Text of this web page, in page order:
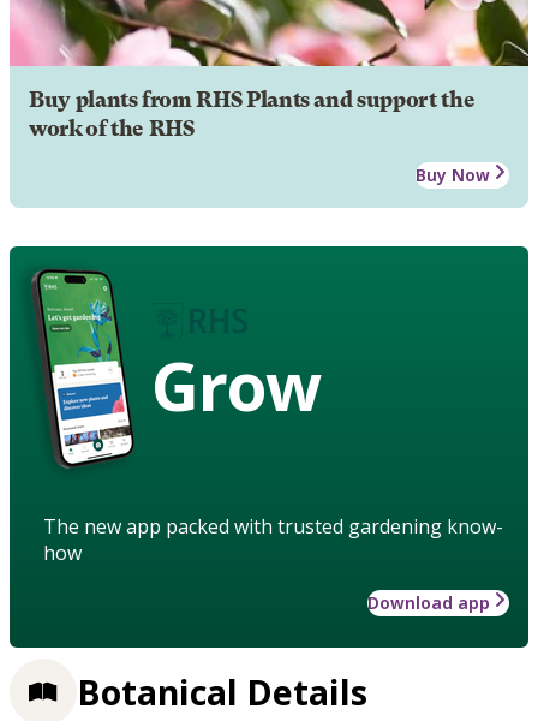
Buy plants from RHS Plants and support the
work of the RHS
Buy Now
Grow
The new app packed with trusted gardening know-
how
Download app
Botanical Details